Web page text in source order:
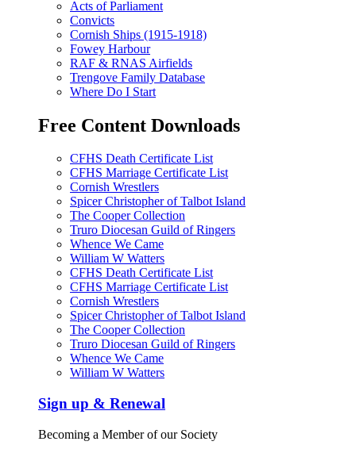
Acts of Parliament
Convicts
Cornish Ships (1915-1918)
Fowey Harbour
RAF & RNAS Airfields
Trengove Family Database
Where Do I Start
Free Content Downloads
CFHS Death Certificate List
CFHS Marriage Certificate List
Cornish Wrestlers
Spicer Christopher of Talbot Island
The Cooper Collection
Truro Diocesan Guild of Ringers
Whence We Came
William W Watters
CFHS Death Certificate List
CFHS Marriage Certificate List
Cornish Wrestlers
Spicer Christopher of Talbot Island
The Cooper Collection
Truro Diocesan Guild of Ringers
Whence We Came
William W Watters
Sign up & Renewal
Becoming a Member of our Society